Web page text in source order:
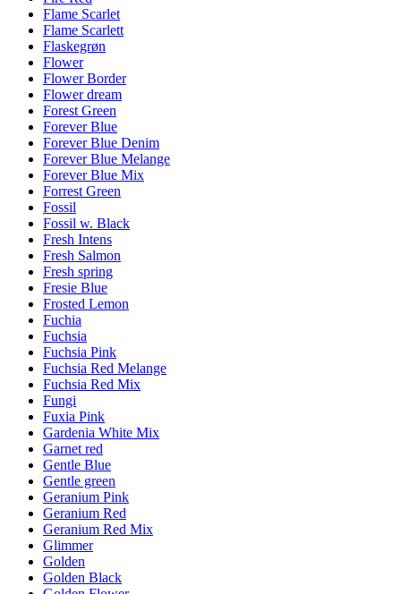
Flame Scarlet
Flame Scarlett
Flaskegrøn
Flower
Flower Border
Flower dream
Forest Green
Forever Blue
Forever Blue Denim
Forever Blue Melange
Forever Blue Mix
Forrest Green
Fossil
Fossil w. Black
Fresh Intens
Fresh Salmon
Fresh spring
Fresie Blue
Frosted Lemon
Fuchia
Fuchsia
Fuchsia Pink
Fuchsia Red Melange
Fuchsia Red Mix
Fungi
Fuxia Pink
Gardenia White Mix
Garnet red
Gentle Blue
Gentle green
Geranium Pink
Geranium Red
Geranium Red Mix
Glimmer
Golden
Golden Black